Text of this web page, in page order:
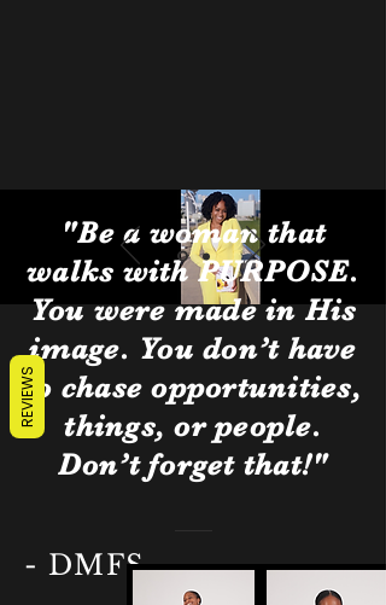
"Be a woman that
walks with PURPOSE.
You were made in His
image. You don’t have
to chase opportunities,
things, or people.
Don’t forget that!"
- DMFS
REVIEWS